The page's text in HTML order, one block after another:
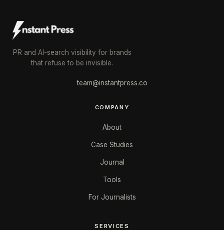
PR and AI-search visibility for brands
that refuse to be invisible.
team@instantpress.co
COMPANY
About
Case Studies
Journal
Tools
For Journalists
SERVICES